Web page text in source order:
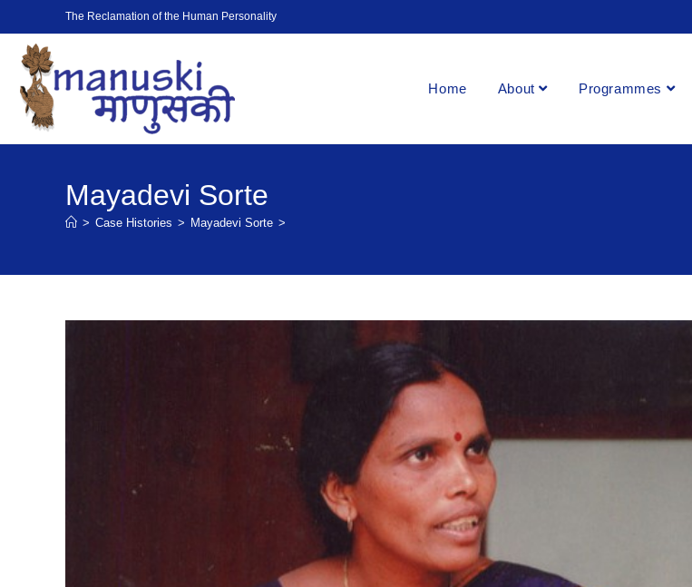
The Reclamation of the Human Personality
Home About Programmes
Mayadevi Sorte
> Case Histories > Mayadevi Sorte >